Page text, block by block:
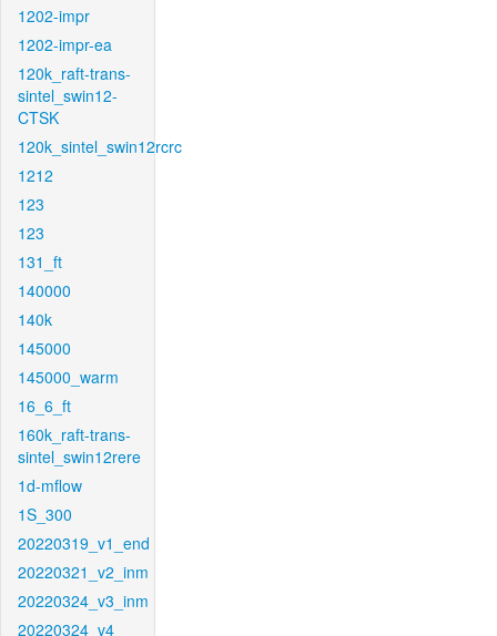
1202-impr
1202-impr-ea
120k_raft-trans-
sintel_swin12-
CTSK
120k_sintel_swin12rcrc
1212
123
123
131_ft
140000
140k
145000
145000_warm
16_6_ft
160k_raft-trans-
sintel_swin12rere
1d-mflow
1S_300
20220319_v1_end
20220321_v2_inm
20220324_v3_inm
20220324_v4